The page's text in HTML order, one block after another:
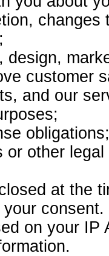
design,
customer
and our
obligations;
or other
at the
consent.
on your